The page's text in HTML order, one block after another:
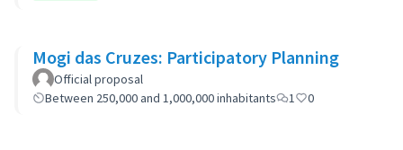
Mogi das Cruzes: Participatory Planning
Official proposal
Between 250,000 and 1,000,000 inhabitants
1 0